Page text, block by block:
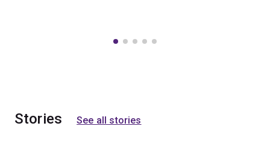
Stories See all stories